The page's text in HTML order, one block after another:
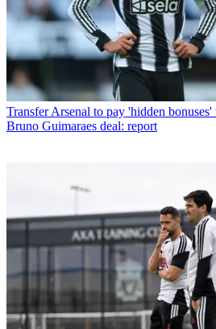
Transfer Arsenal to pay 'hidden
Bruno Guimaraes deal: report